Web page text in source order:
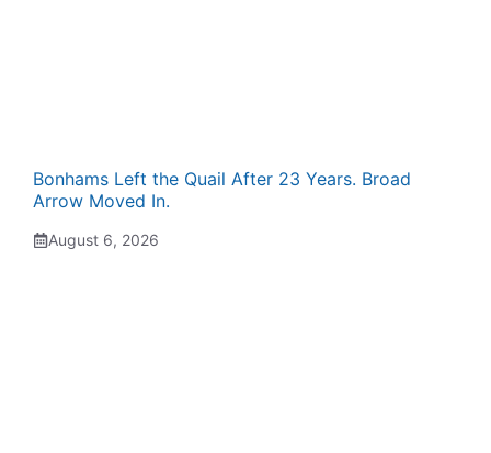
Bonhams Left the Quail After 23 Years. Broad
Arrow Moved In.
August 6, 2026